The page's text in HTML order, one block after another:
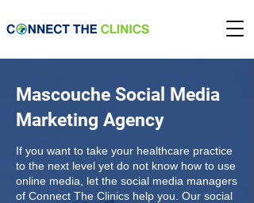
Mascouche Social Media
Marketing Agency
If you want to take your healthcare practice
to the next level yet do not know how to use
online media, let the social media managers
of Connect The Clinics help you. Our social